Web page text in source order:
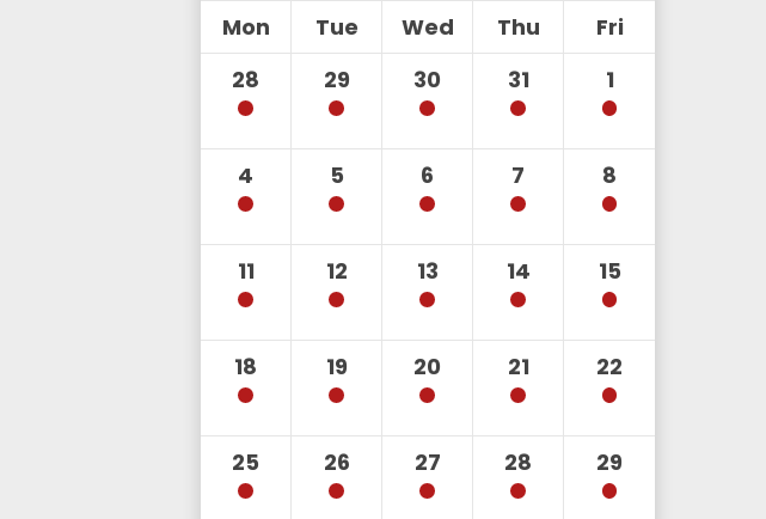
Mon Tue Wed Thu
Fri
28
29 30 31 1
4 5 6 7 8
11 12 13 14 15
18 19 20 21 22
25 26 27 28 29